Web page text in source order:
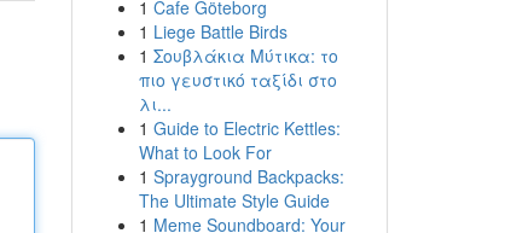
1 Cafe Göteborg
1 Liege Battle Birds
1 Σουβλάκια Μύτικα: το
πιο γευστικό ταξίδι στο
λι...
1 Guide to Electric Kettles:
What to Look For
1 Sprayground Backpacks:
The Ultimate Style Guide
1 Meme Soundboard: Your